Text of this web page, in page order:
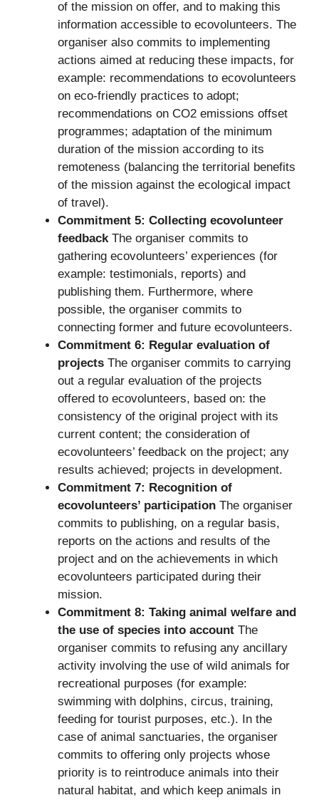
of the mission on offer, and to making this
information accessible to ecovolunteers. The
organiser also commits to implementing
actions aimed at reducing these impacts, for
example: recommendations to ecovolunteers
on eco-friendly practices to adopt;
recommendations on CO2 emissions offset
programmes; adaptation of the minimum
duration of the mission according to its
remoteness (balancing the territorial benefits
of the mission against the ecological impact
of travel).
Commitment 5: Collecting ecovolunteer
feedback The organiser commits to
gathering ecovolunteers’ experiences (for
example: testimonials, reports) and
publishing them. Furthermore, where
possible, the organiser commits to
connecting former and future ecovolunteers.
Commitment 6: Regular evaluation of
projects The organiser commits to carrying
out a regular evaluation of the projects
offered to ecovolunteers, based on: the
consistency of the original project with its
current content; the consideration of
ecovolunteers’ feedback on the project; any
results achieved; projects in development.
Commitment 7: Recognition of
ecovolunteers’ participation The organiser
commits to publishing, on a regular basis,
reports on the actions and results of the
project and on the achievements in which
ecovolunteers participated during their
mission.
Commitment 8: Taking animal welfare and
the use of species into account The
organiser commits to refusing any ancillary
activity involving the use of wild animals for
recreational purposes (for example:
swimming with dolphins, circus, training,
feeding for tourist purposes, etc.). In the
case of animal sanctuaries, the organiser
commits to offering only projects whose
priority is to reintroduce animals into their
natural habitat, and which keep animals in